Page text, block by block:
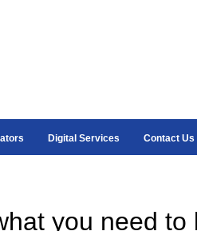
Digital Services Contact Us
you need to